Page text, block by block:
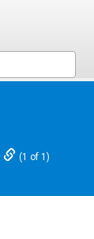
(1 of 1)